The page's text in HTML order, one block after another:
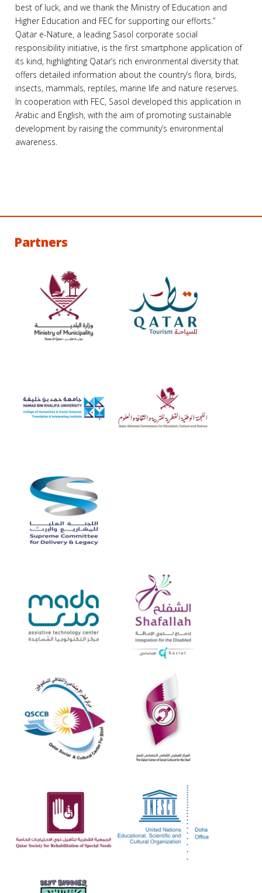
best of luck, and we thank the Ministry of Education and
Higher Education and FEC for supporting our efforts.”
Qatar e-Nature, a leading Sasol corporate social
responsibility initiative, is the first smartphone application of
its kind, highlighting Qatar’s rich environmental diversity that
offers detailed information about the country’s flora, birds,
insects, mammals, reptiles, marine life and nature reserves.
In cooperation with FEC, Sasol developed this application in
Arabic and English, with the aim of promoting sustainable
development by raising the community’s environmental
awareness.
Partners